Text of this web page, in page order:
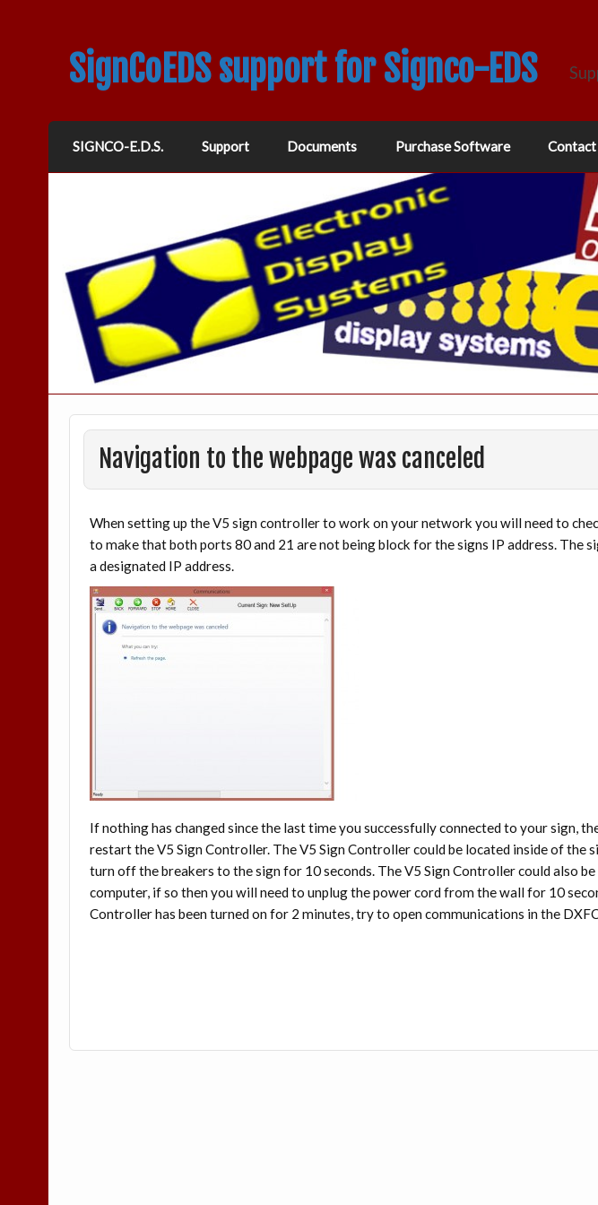
SignCoEDS support for Signco-EDS
SIGNCO-E.D.S. Support Documents Purchase Software Contact
Navigation to the webpage was canceled
When setting up the V5 sign controller to work on your network you will need to
to make that both ports 80 and 21 are not being block for the signs IP address. The
a designated IP address.
If nothing has changed since the last time you successfully connected to your sign,
restart the V5 Sign Controller. The V5 Sign Controller could be located inside of the
turn off the breakers to the sign for 10 seconds. The V5 Sign Controller could also
computer, if so then you will need to unplug the power cord from the wall for 10
Controller has been turned on for 2 minutes, try to open communications in the